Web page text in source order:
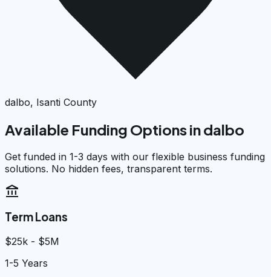
dalbo, Isanti County
Available Funding Options indalbo
Get funded in 1-3 days with our flexible business funding
solutions. No hidden fees, transparent terms.
account_balance
Term Loans
$25k - $5M
1-5 Years